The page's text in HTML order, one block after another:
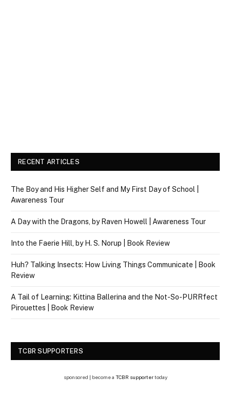
RECENT ARTICLES
The Boy and His Higher Self and My First Day of School |
Awareness Tour
A Day with the Dragons, by Raven Howell | Awareness Tour
Into the Faerie Hill, by H. S. Norup | Book Review
Huh? Talking Insects: How Living Things Communicate | Book
Review
A Tail of Learning: Kittina Ballerina and the Not-So-PURRfect
Pirouettes | Book Review
TCBR SUPPORTERS
sponsored | become a TCBR supportertoday